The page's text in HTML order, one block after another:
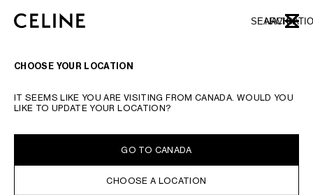
SKIP TO FOOTER CONTENT
SKIP TO MAIN NAVIGATION
SEARCHCLOSE
CHOOSE YOUR LOCATION
IT SEEMS LIKE YOU ARE VISITING FROM CANADA. WOULD YOU
LIKE TO UPDATE YOUR LOCATION?
GO TO CANADA
CHOOSE A LOCATION